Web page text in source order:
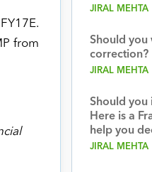
from
JIRAL MEHTA
Should you
correction?
JIRAL MEHTA
Should you
Here is a
help you
JIRAL MEHTA